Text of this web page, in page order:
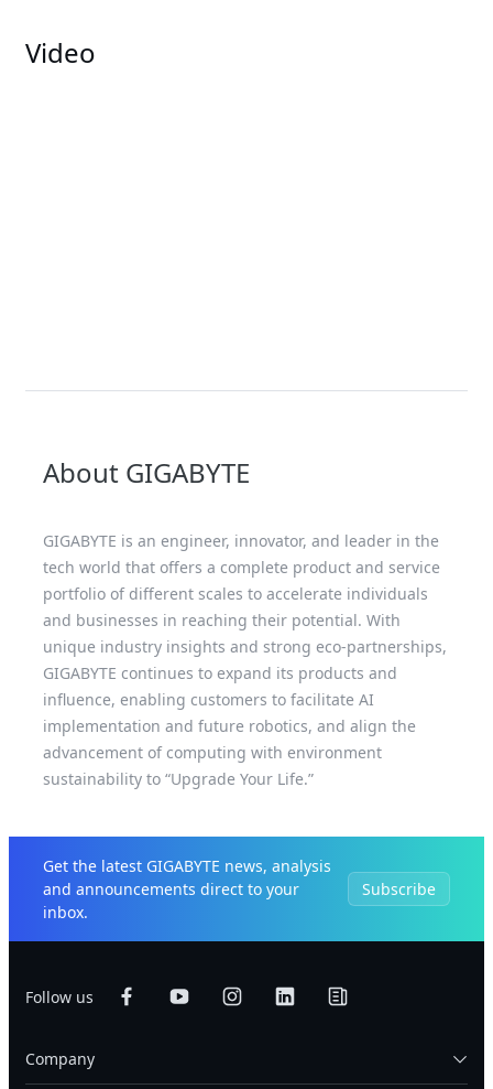
Video
About GIGABYTE
GIGABYTE is an engineer, innovator, and leader in the
tech world that offers a complete product and service
portfolio of different scales to accelerate individuals
and businesses in reaching their potential. With
unique industry insights and strong eco-partnerships,
GIGABYTE continues to expand its products and
influence, enabling customers to facilitate AI
implementation and future robotics, and align the
advancement of computing with environment
sustainability to “Upgrade Your Life.”
Get the latest GIGABYTE news, analysis
and announcements direct to your
inbox.
Subscribe
Follow us
Company